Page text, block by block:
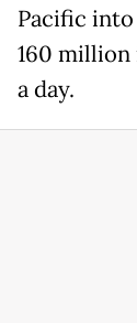
Pacific
160 million
a day.